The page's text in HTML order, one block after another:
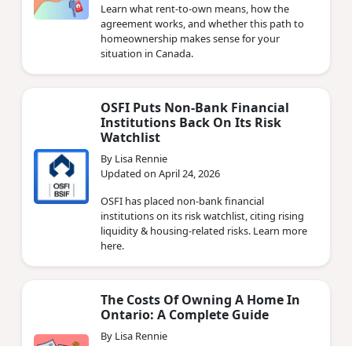
Learn what rent-to-own means, how the
agreement works, and whether this path to
homeownership makes sense for your
situation in Canada.
OSFI Puts Non‑Bank Financial
Institutions Back On Its Risk
Watchlist
By Lisa Rennie
Updated on April 24, 2026
OSFI has placed non‑bank financial
institutions on its risk watchlist, citing rising
liquidity & housing‑related risks. Learn more
here.
The Costs Of Owning A Home In
Ontario: A Complete Guide
By Lisa Rennie